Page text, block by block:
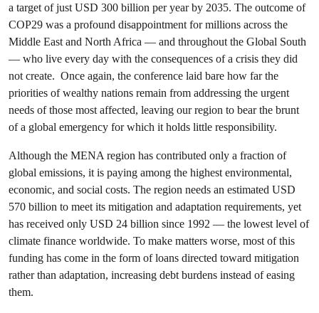
a target of just USD 300 billion per year by 2035. The outcome of
COP29 was a profound disappointment for millions across the
Middle East and North Africa — and throughout the Global South
— who live every day with the consequences of a crisis they did
not create. Once again, the conference laid bare how far the
priorities of wealthy nations remain from addressing the urgent
needs of those most affected, leaving our region to bear the brunt
of a global emergency for which it holds little responsibility.
Although the MENA region has contributed only a fraction of
global emissions, it is paying among the highest environmental,
economic, and social costs. The region needs an estimated USD
570 billion to meet its mitigation and adaptation requirements, yet
has received only USD 24 billion since 1992 — the lowest level of
climate finance worldwide. To make matters worse, most of this
funding has come in the form of loans directed toward mitigation
rather than adaptation, increasing debt burdens instead of easing
them.